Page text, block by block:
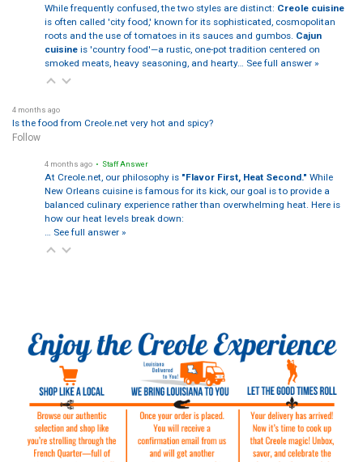
While frequently confused, the two styles are distinct: Creole cuisine
is often called 'city food,' known for its sophisticated, cosmopolitan
roots and the use of tomatoes in its sauces and gumbos. Cajun
cuisineis 'country food'—a rustic, one-pot tradition centered on
smoked meats, heavy seasoning, and hearty… See full answer »
4 months ago
Is the food from Creole.net very hot and spicy?
Follow
4 months ago • Staff Answer
At Creole.net, our philosophy is "Flavor First, Heat Second." While
New Orleans cuisine is famous for its kick, our goal is to provide a
balanced culinary experience rather than overwhelming heat. Here is
how our heat levels break down:
See full answer »